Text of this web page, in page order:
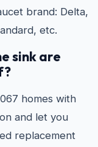
brand: Delta,
etc.
sink are
homes with
and let you
replacement